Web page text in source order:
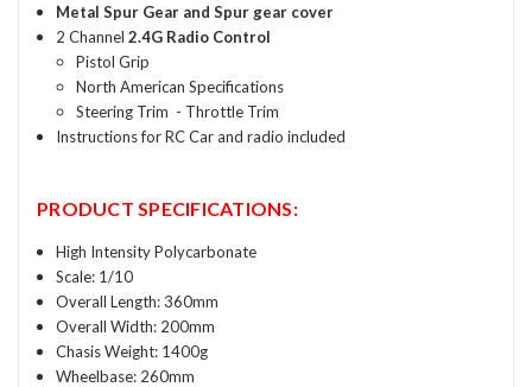
Metal Spur Gear and Spur gear cover
2 Channel2.4G Radio Control
Pistol Grip
North American Specifications
Steering Trim - Throttle Trim
Instructions for RC Car and radio included
PRODUCT SPECIFICATIONS:
High Intensity Polycarbonate
Scale: 1/10
Overall Length: 360mm
Overall Width: 200mm
Chasis Weight: 1400g
Wheelbase: 260mm